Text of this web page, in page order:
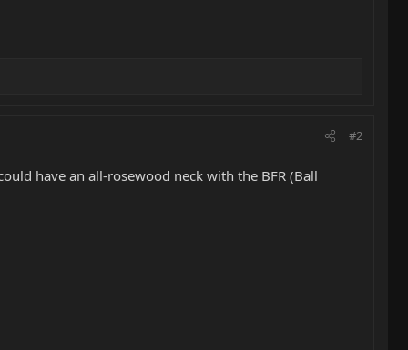
#2
have an all-rosewood neck with the BFR (Ball